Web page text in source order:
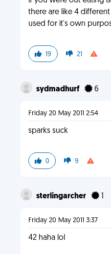
there are like 4
used for it's own
19 21
sydmadhurf 6
Friday 20 May 2011 2:54
sparks suck
0 9
sterlingarcher 1
Friday 20 May 2011 3:37
42 haha lol